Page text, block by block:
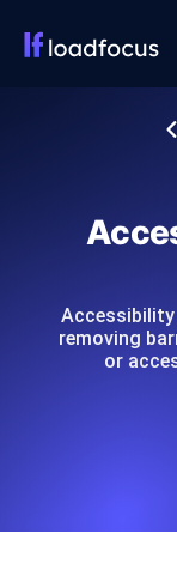
removing
or